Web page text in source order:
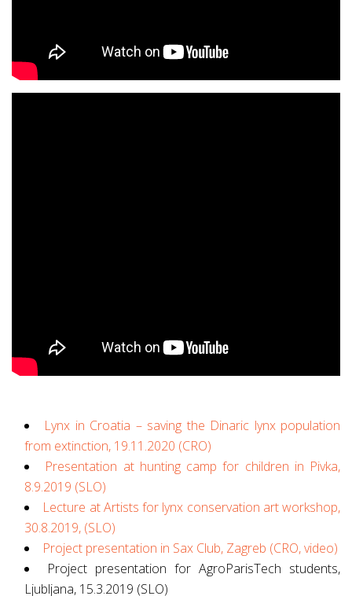
Lynx in Croatia – saving the Dinaric lynx population
from extinction, 19.11.2020 (CRO)
Presentation at hunting camp for children in Pivka,
8.9.2019 (SLO)
Lecture at Artists for lynx conservation art workshop,
30.8.2019, (SLO)
Project presentation in Sax Club, Zagreb (CRO, video)
Project presentation for AgroParisTech students,
Ljubljana, 15.3.2019 (SLO)